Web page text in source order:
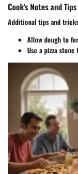
Cook's Notes and Tips
Additional tips and
Allow dough to
Use a pizza